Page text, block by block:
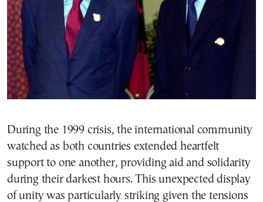
During the 1999 crisis, the international community
watched as both countries extended heartfelt
support to one another, providing aid and solidarity
during their darkest hours. This unexpected display
of unity was particularly striking given the tensions